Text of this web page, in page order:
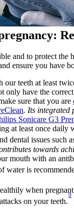
and to protect
ensure you have
our teeth at least
only have the
sure that you are
. Its integrated
Sonicare G3
at least once daily
dental issues such
towards
mouth with an
water is
when
on your teeth.
9